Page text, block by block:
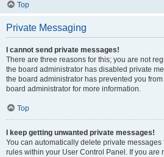
Top
Private Messaging
I cannot send private messages!
There are three reasons for this; you are not
the board administrator has disabled private
the board administrator has prevented you
board administrator for more information.
Top
I keep getting unwanted private messages!
You can automatically delete private
rules within your User Control Panel. If you are